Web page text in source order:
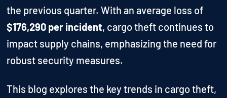
the previous quarter. With an average loss of
$176,290 per incident, cargo theft continues to
impact supply chains, emphasizing the need for
robust security measures.
This blog explores the key trends in cargo theft,